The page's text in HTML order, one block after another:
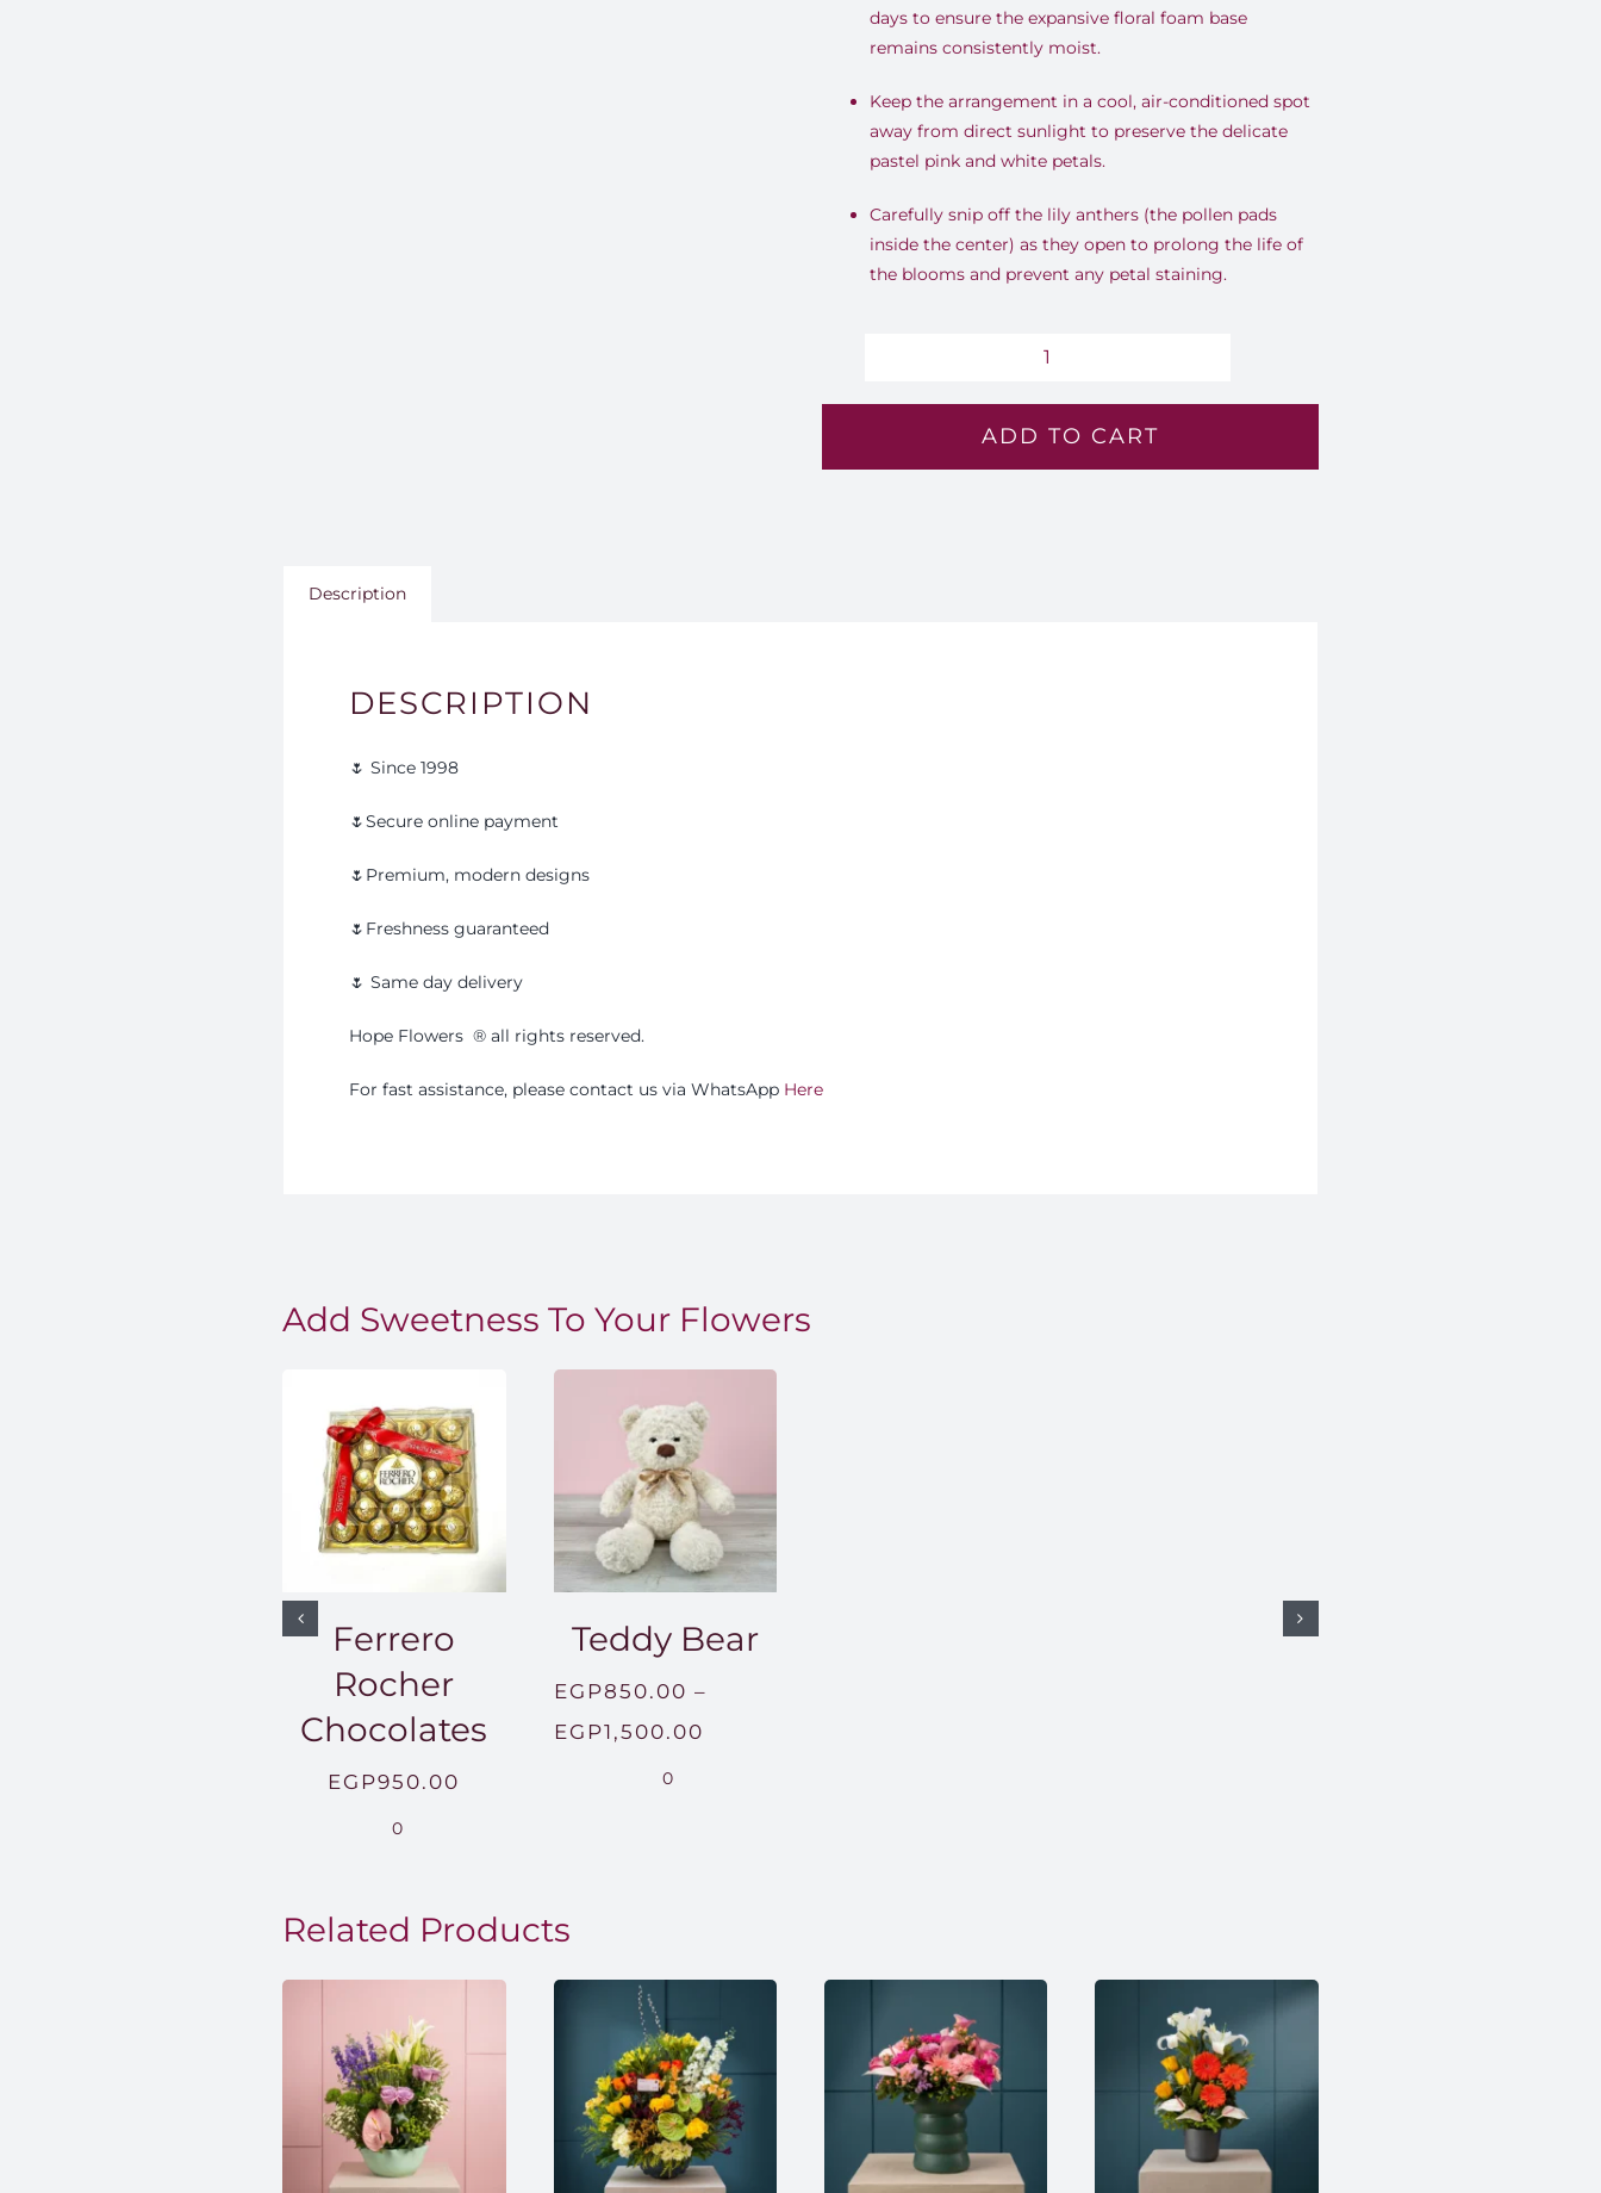
days to ensure the expansive floral foam base
remains consistently moist.
Keep the arrangement in a cool, air-conditioned spot
away from direct sunlight to preserve the delicate
pastel pink and white petals.
Carefully snip off the lily anthers (the pollen pads
inside the center) as they open to prolong the life of
the blooms and prevent any petal staining.
Serenade
Bowl
-
ADD TO CART
Description
DESCRIPTION
🌷 Since 1998
🌷Secure online payment
🌷Premium, modern designs
🌷Freshness guaranteed
🌷 Same day delivery
Hope Flowers®️ all rights reserved.
For fast assistance, please contact us via WhatsApp Here
Add Sweetness To Your Flowers
Ferrero
Rocher
Chocolates
EGP950.00
0
Teddy Bear
EGP850.00 –
EGP1,500.00
0
Related Products